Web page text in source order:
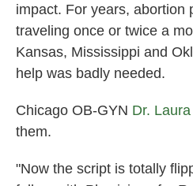
impact. For years, abortion
traveling once or twice a
Kansas, Mississippi and
help was badly needed.
Chicago OB-GYN Dr.
them.
"Now the script is totally